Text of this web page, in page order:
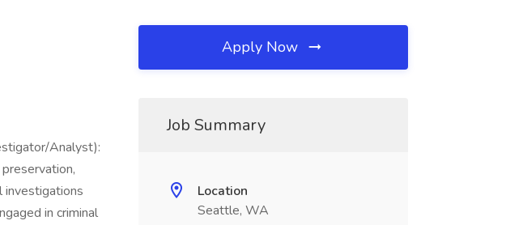
Analyst):
investigations
in criminal
Apply Now
Job Summary
Location
Seattle, WA